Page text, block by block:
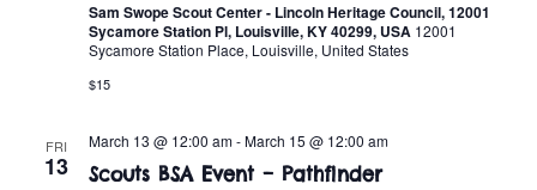
Sam Swope Scout Center - Lincoln Heritage Council, 12001
Sycamore Station Pl, Louisville, KY 40299, USA 12001
Sycamore Station Place, Louisville, United States
$15
FRI
13 Scouts BSA Event – Pathfinder
March 13 @ 12:00 am-March 15 @ 12:00 am